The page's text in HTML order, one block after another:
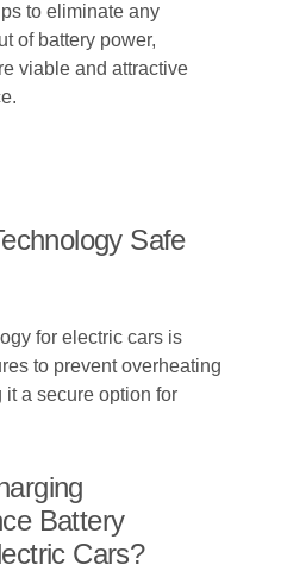
to eliminate any
of battery power,
viable and attractive
Safe
for electric cars is
to prevent overheating
a secure option for
Battery
Cars?